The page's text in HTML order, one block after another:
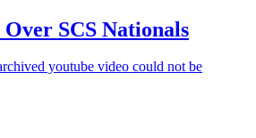
Over SCS Nationals
youtube video could not be